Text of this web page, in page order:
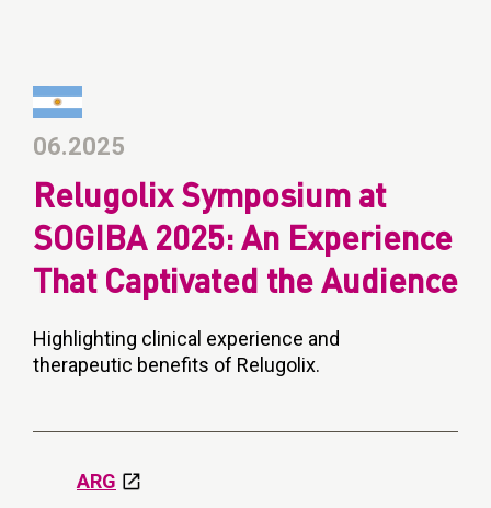
06.2025
Relugolix Symposium at
SOGIBA 2025: An Experience
That Captivated the Audience
Highlighting clinical experience and
therapeutic benefits of Relugolix.
ARG